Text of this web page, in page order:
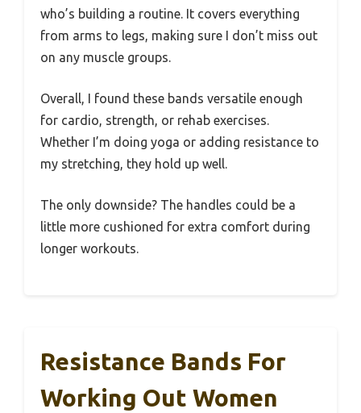
who’s building a routine. It covers everything
from arms to legs, making sure I don’t miss out
on any muscle groups.
Overall, I found these bands versatile enough
for cardio, strength, or rehab exercises.
Whether I’m doing yoga or adding resistance to
my stretching, they hold up well.
The only downside? The handles could be a
little more cushioned for extra comfort during
longer workouts.
Resistance Bands For
Working Out Women